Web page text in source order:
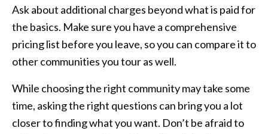
Ask about additional charges beyond what is paid for
the basics. Make sure you have a comprehensive
pricing list before you leave, so you can compare it to
other communities you tour as well.
While choosing the right community may take some
time, asking the right questions can bring you a lot
closer to finding what you want. Don’t be afraid to